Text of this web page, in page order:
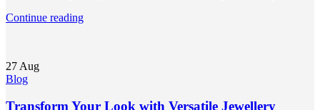
Continue reading
27 Aug
Blog
Transform Your Look with Versatile Jewellery